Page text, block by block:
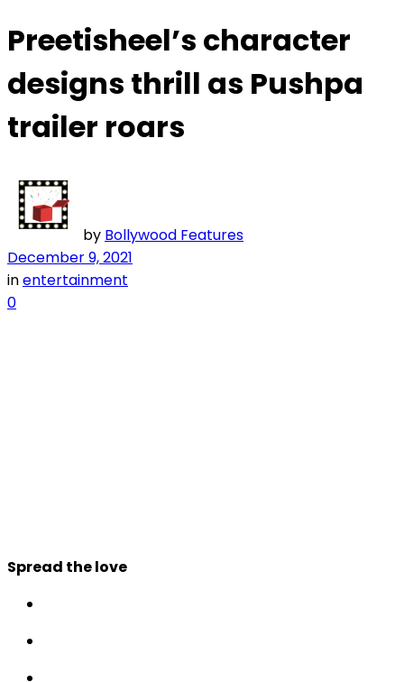
Preetisheel’s character
designs thrill as Pushpa
trailer roars
by Bollywood Features
December 9, 2021
inentertainment
0
Spread the love